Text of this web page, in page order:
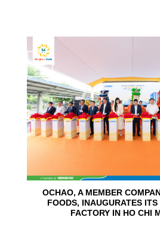
OCHAO, A MEMBER
FOODS, INAUGURATES
FACTORY IN HO CHI
24
Jun